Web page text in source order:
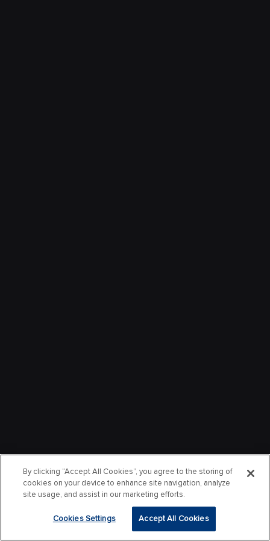
By clicking “Accept All Cookies”, you agree to the storing of
cookies on your device to enhance site navigation, analyze
site usage, and assist in our marketing efforts.
Cookies Settings Accept All Cookies